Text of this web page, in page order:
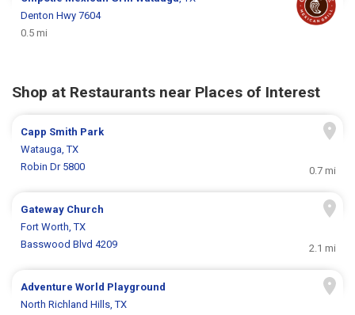
Denton Hwy 7604
0.5 mi
Shop at Restaurants near Places of Interest
Capp Smith Park
Watauga, TX
Robin Dr 5800
0.7 mi
Gateway Church
Fort Worth, TX
Basswood Blvd 4209
2.1 mi
Adventure World Playground
North Richland Hills, TX